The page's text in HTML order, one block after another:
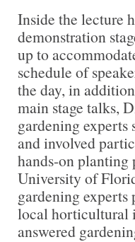
Inside the lecture
demonstration
up to
schedule of
the day, in
main stage talks,
gardening experts
and involved
hands-on planting
University of
gardening experts
local horticultural
answered